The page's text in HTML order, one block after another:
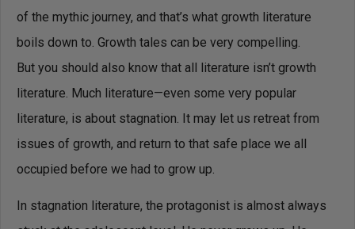
of the mythic journey, and that’s what growth literature
boils down to. Growth tales can be very compelling.
But you should also know that all literature isn’t growth
literature. Much literature—even some very popular
literature, is about stagnation. It may let us retreat from
issues of growth, and return to that safe place we all
occupied before we had to grow up.
In stagnation literature, the protagonist is almost always